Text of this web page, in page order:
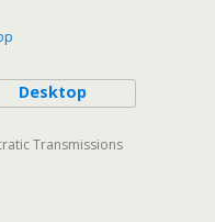
Desktop
Transmissions